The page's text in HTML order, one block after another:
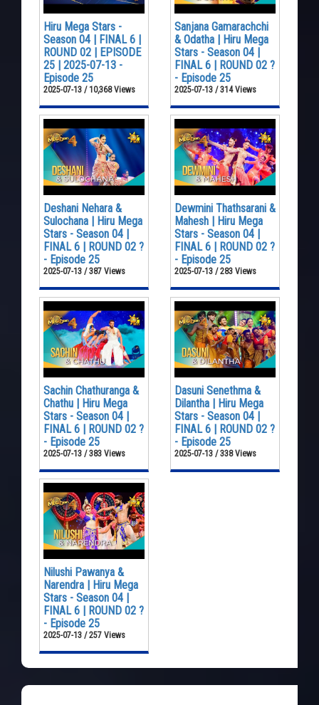
Hiru Mega Stars -
Season 04 | FINAL 6 |
ROUND 02 | EPISODE
25 | 2025-07-13 -
Episode 25
2025-07-13 / 10,368 Views
Sanjana Gamarachchi
& Odatha | Hiru Mega
Stars - Season 04 |
FINAL 6 | ROUND 02 ?
- Episode 25
2025-07-13 / 314 Views
Deshani Nehara &
Sulochana | Hiru Mega
Stars - Season 04 |
FINAL 6 | ROUND 02 ?
- Episode 25
2025-07-13 / 387 Views
Dewmini Thathsarani &
Mahesh | Hiru Mega
Stars - Season 04 |
FINAL 6 | ROUND 02 ?
- Episode 25
2025-07-13 / 283 Views
Sachin Chathuranga &
Chathu | Hiru Mega
Stars - Season 04 |
FINAL 6 | ROUND 02 ?
- Episode 25
2025-07-13 / 383 Views
Dasuni Senethma &
Dilantha | Hiru Mega
Stars - Season 04 |
FINAL 6 | ROUND 02 ?
- Episode 25
2025-07-13 / 338 Views
Nilushi Pawanya &
Narendra | Hiru Mega
Stars - Season 04 |
FINAL 6 | ROUND 02 ?
- Episode 25
2025-07-13 / 257 Views